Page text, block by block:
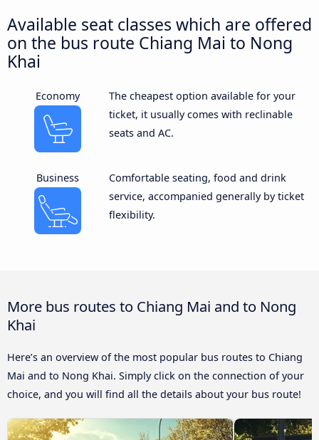
Available seat classes which are offered
on the bus route Chiang Mai to Nong
Khai
Economy
The cheapest option available for your
ticket, it usually comes with reclinable
seats and AC.
Business
Comfortable seating, food and drink
service, accompanied generally by ticket
flexibility.
More bus routes to Chiang Mai and to Nong
Khai
Here’s an overview of the most popular bus routes to Chiang
Mai and to Nong Khai. Simply click on the connection of your
choice, and you will find all the details about your bus route!